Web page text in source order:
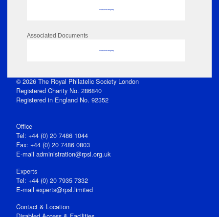
No data to display
Associated Documents
No data to display
© 2026 The Royal Philatelic Society London
Registered Charity No. 286840
Registered in England No. 92352
Office
Tel: +44 (0) 20 7486 1044
Fax: +44 (0) 20 7486 0803
E‑mail administration@rpsl.org.uk
Experts
Tel: +44 (0) 20 7935 7332
E-mail experts@rpsl.limited
Contact & Location